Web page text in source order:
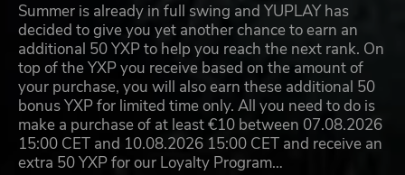
Summer is already in full swing and YUPLAY has
decided to give you yet another chance to earn an
additional 50 YXP to help you reach the next rank. On
top of the YXP you receive based on the amount of
your purchase, you will also earn these additional 50
bonus YXP for limited time only. All you need to do is
make a purchase of at least €10 between 07.08.2026
15:00 CET and 10.08.2026 15:00 CET and receive an
extra 50 YXP for our Loyalty Program…